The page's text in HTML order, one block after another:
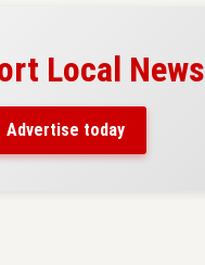
Local News
Advertise today